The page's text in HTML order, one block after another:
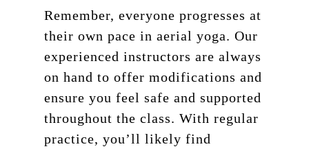
Remember, everyone progresses at
their own pace in aerial yoga. Our
experienced instructors are always
on hand to offer modifications and
ensure you feel safe and supported
throughout the class. With regular
practice, you’ll likely find